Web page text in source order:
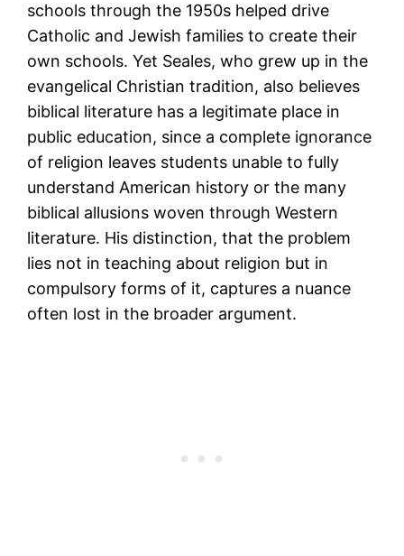
schools through the 1950s helped drive
Catholic and Jewish families to create their
own schools. Yet Seales, who grew up in the
evangelical Christian tradition, also believes
biblical literature has a legitimate place in
public education, since a complete ignorance
of religion leaves students unable to fully
understand American history or the many
biblical allusions woven through Western
literature. His distinction, that the problem
lies not in teaching about religion but in
compulsory forms of it, captures a nuance
often lost in the broader argument.